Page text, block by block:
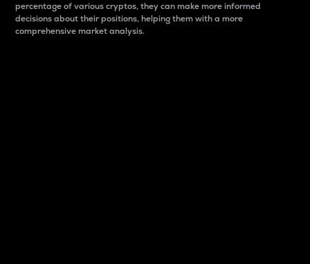
percentage of various cryptos, they can make more informed
decisions about their positions, helping them with a more
comprehensive market analysis.